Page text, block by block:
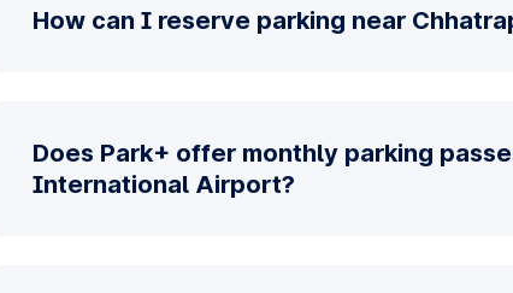
How can I reserve parking near
Does Park+ offer monthly parking
International Airport?